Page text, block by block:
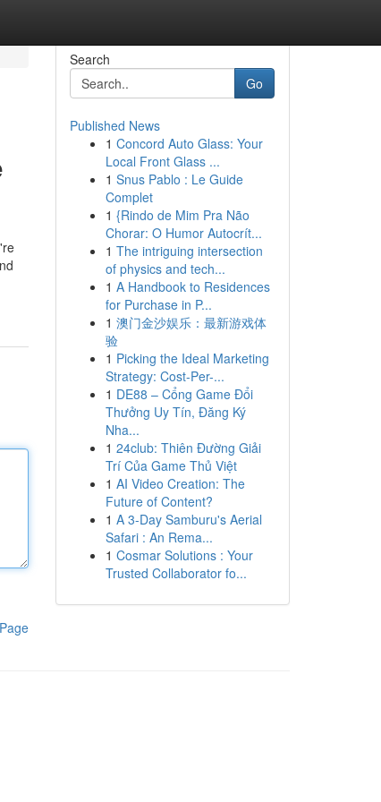
Search
Go
Published News
1 Concord Auto Glass: Your
Local Front Glass ...
1 Snus Pablo : Le Guide
Complet
1 {Rindo de Mim Pra Não
Chorar: O Humor Autocrít...
1 The intriguing intersection
of physics and tech...
1 A Handbook to Residences
for Purchase in P...
1 澳门金沙娱乐：最新游戏体
验
1 Picking the Ideal Marketing
Strategy: Cost-Per-...
1 DE88 – Cổng Game Đổi
Thưởng Uy Tín, Đăng Ký
Nha...
1 24club: Thiên Đường Giải
Trí Của Game Thủ Việt
1 AI Video Creation: The
Future of Content?
1 A 3-Day Samburu's Aerial
Safari : An Rema...
1 Cosmar Solutions : Your
Trusted Collaborator fo...